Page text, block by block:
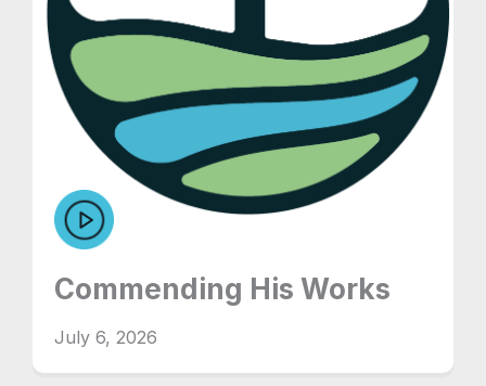
Commending His Works
July 6, 2026